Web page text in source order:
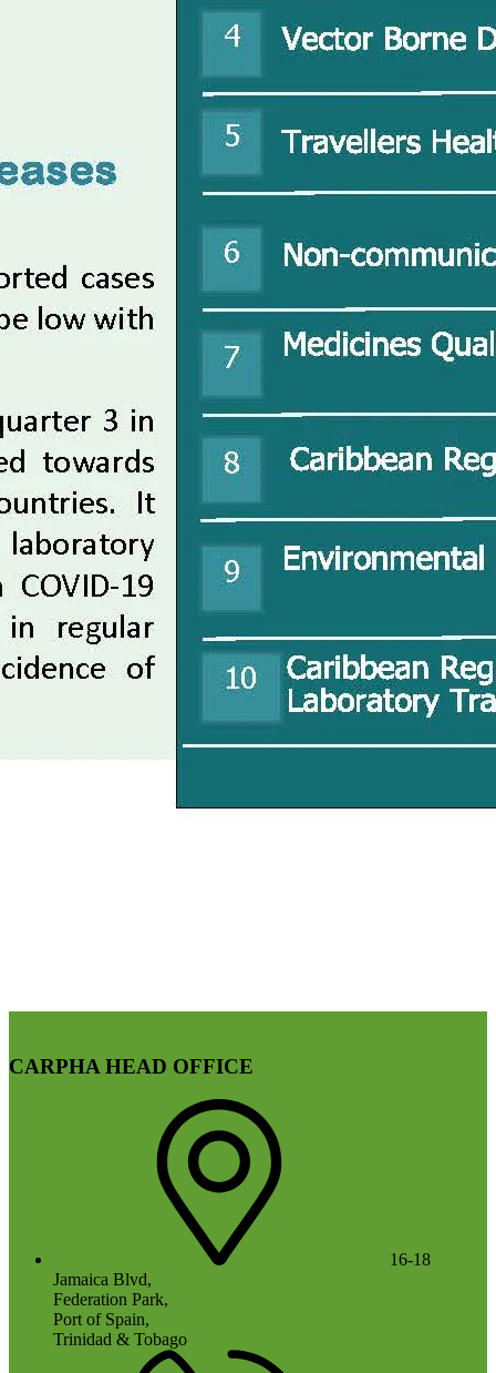
CARPHA HEAD OFFICE
16-18
Jamaica Blvd,
Federation Park,
Port of Spain,
Trinidad & Tobago